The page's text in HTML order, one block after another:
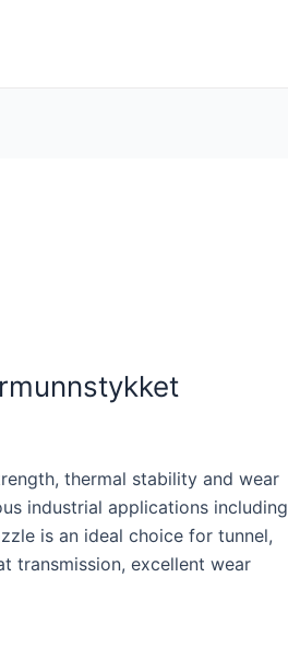
thermal stability and wear
industrial applications including
is an ideal choice for tunnel,
transmission, excellent wear